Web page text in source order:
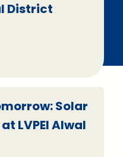
District
Solar
LVPEI Alwal